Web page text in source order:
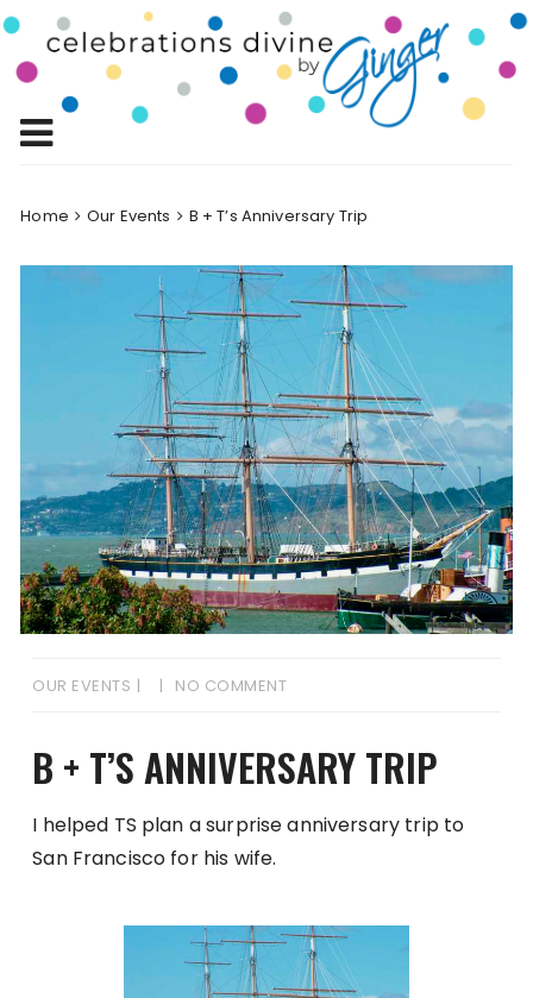
Skip
to
content
Celebrations
Divine by
Ginger
Celebrating Life!
Home Our Events B + T’s Anniversary Trip
OUR EVENTS NO COMMENT
B + T’S ANNIVERSARY TRIP
I helped TS plan a surprise anniversary trip to
San Francisco for his wife.